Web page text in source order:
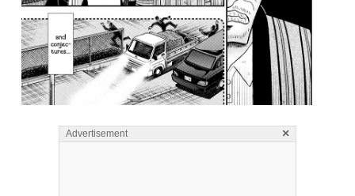
Advertisement ×